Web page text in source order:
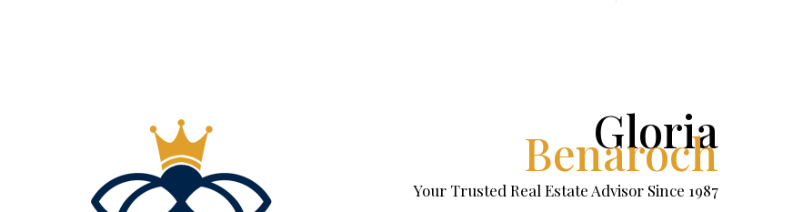
Gloria
Benaroch
Your Trusted Real Estate Advisor Since 1987